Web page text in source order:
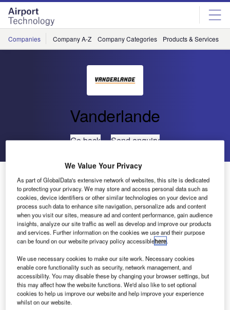
Skip
menu
Skip
page
content
Companies Company A-Z Company Categories Products & Services
Vanderlande
Go back Send enquiry
Vanderland Awarded Contracts for Indonesia’s First
Automated Baggage Handling Systems
With two new orders, Vanderlande Industries is the market
leader for automated baggage handling systems in
Indonesia. As well asintroducing automated sorting, with
hold baggage screening, Vanderlande is currently working
on several other projects in Indonesia, which will give the
airports the capacity and service level needed to handle
the steadily growing number of passengers.
We Value Your Privacy
As part of GlobalData's extensive network of websites, this site is dedicated
to protecting your privacy. We may store and access personal data such as
cookies, device identifiers or other similar technologies on your device and
process such data to enhance site navigation, personalize ads and content
when you visit our sites, measure ad and content performance, gain audience
insights, analyze our site traffic as well as develop and improve our products
and services. Further information on the cookies we use and their purpose
can be found on our website privacy policy accessiblehere.
We use necessary cookies to make our site work. Necessary cookies
enable core functionality such as security, network management, and
accessibility. You may disable these by changing your browser settings, but
this may affect how the website functions. We'd also like to set optional
cookies to help us improve our website and help improve your experience
whilst on our website.